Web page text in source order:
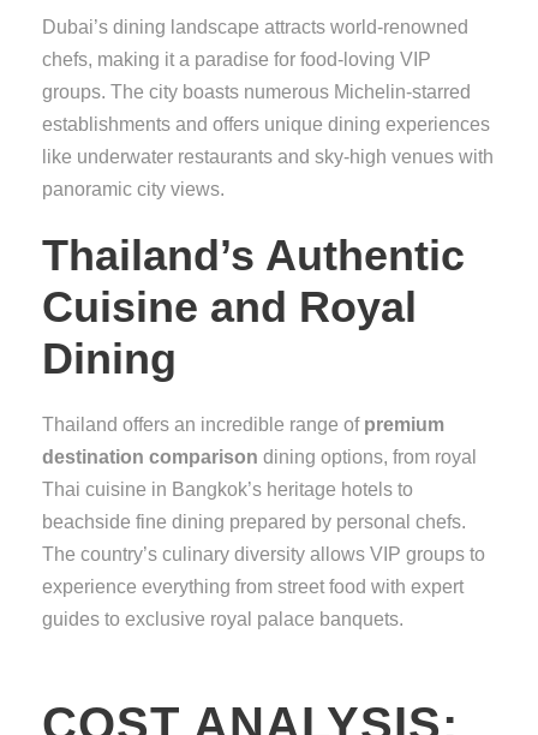
Dubai’s dining landscape attracts world-renowned
chefs, making it a paradise for food-loving VIP
groups. The city boasts numerous Michelin-starred
establishments and offers unique dining experiences
like underwater restaurants and sky-high venues with
panoramic city views.
Thailand’s Authentic
Cuisine and Royal
Dining
Thailand offers an incredible range of premium
destination comparison dining options, from royal
Thai cuisine in Bangkok’s heritage hotels to
beachside fine dining prepared by personal chefs.
The country’s culinary diversity allows VIP groups to
experience everything from street food with expert
guides to exclusive royal palace banquets.